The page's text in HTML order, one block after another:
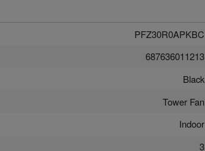
PFZ30R0APKBC
687636011213
Black
Tower Fan
Indoor
3